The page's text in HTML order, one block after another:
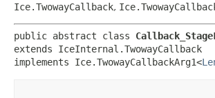
Ice.TwowayCallback,
public abstract class
extends IceInternal.TwowayCallback
implements Ice.TwowayCallbackArg1<